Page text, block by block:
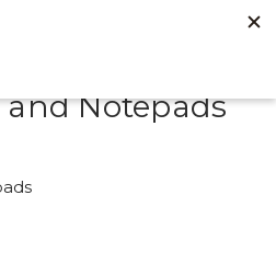
Notepads